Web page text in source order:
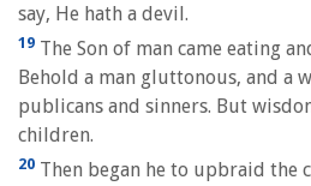
say, He hath a devil.
19 The Son of man came eating
Behold a man gluttonous, and a
publicans and sinners. But
children.
20 Then began he to upbraid the